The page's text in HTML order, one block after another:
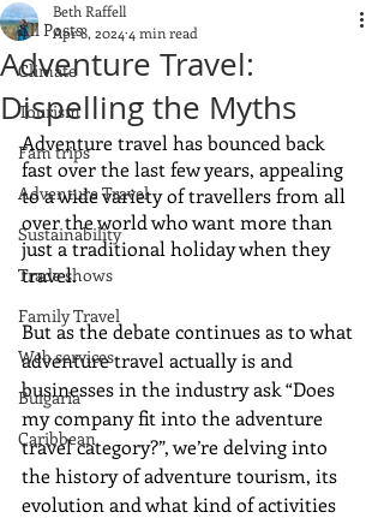
All Posts
Climate
Tourism
Fam trips
Adventure Travel
Sustainability
Trade shows
Family Travel
Web services
Bulgaria
Caribbean
Adventure Travel:
Dispelling the Myths
Beth Raffell
Apr 8, 2024 4 min read
Adventure travel has bounced back
fast over the last few years, appealing
to a wide variety of travellers from all
over the world who want more than
just a traditional holiday when they
travel.
But as the debate continues as to what
adventure travel actually is and
businesses in the industry ask “Does
my company fit into the adventure
travel category?”, we’re delving into
the history of adventure tourism, its
evolution and what kind of activities